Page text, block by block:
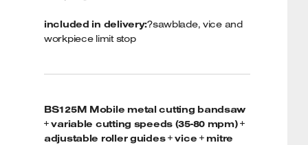
included in delivery:?sawblade, vice and
workpiece limit stop
BS125M Mobile metal cutting bandsaw
+ variable cutting speeds (35-80 mpm) +
adjustable roller guides + vice + mitre